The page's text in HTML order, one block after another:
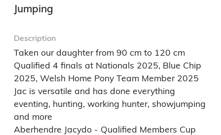
Jumping
Description
Taken our daughter from 90 cm to 120 cm
Qualified 4 finals at Nationals 2025, Blue Chip
2025, Welsh Home Pony Team Member 2025
Jac is versatile and has done everything
eventing, hunting, working hunter, showjumping
and more
Aberhendre Jacydo - Qualified Members Cup